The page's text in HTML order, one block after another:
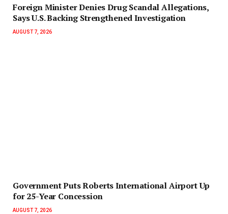
Foreign Minister Denies Drug Scandal Allegations,
Says U.S. Backing Strengthened Investigation
AUGUST 7, 2026
Government Puts Roberts International Airport Up
for 25-Year Concession
AUGUST 7, 2026